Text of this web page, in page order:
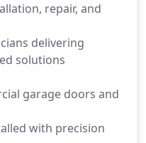
repair, and
delivering
solutions
garage doors and
with precision